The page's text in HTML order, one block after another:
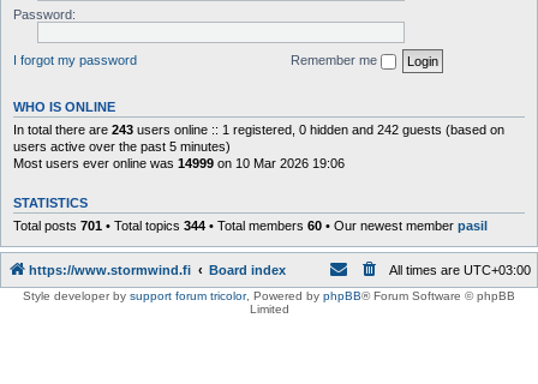
Password:
I forgot my password Remember me
WHO IS ONLINE
In total there are 243 users online :: 1 registered, 0 hidden and 242 guests (based on
users active over the past 5 minutes)
Most users ever online was 14999 on 10 Mar 2026 19:06
STATISTICS
Total posts 701 • Total topics 344 • Total members 60 • Our newest member pasil
https://www.stormwind.fi Board index All times are UTC+03:00
Style developer by support forum tricolor, Powered by phpBB® Forum Software © phpBB
Limited